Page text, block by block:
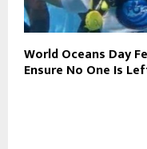
World Oceans Day
Ensure No One Is